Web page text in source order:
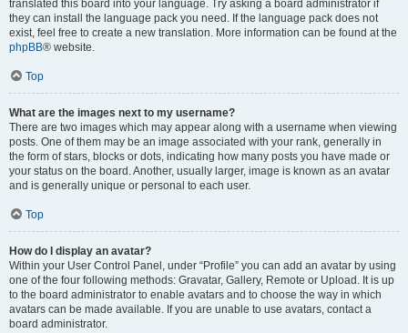
translated this board into your language. Try asking a board administrator if
they can install the language pack you need. If the language pack does not
exist, feel free to create a new translation. More information can be found at the
phpBB® website.
Top
What are the images next to my username?
There are two images which may appear along with a username when viewing
posts. One of them may be an image associated with your rank, generally in
the form of stars, blocks or dots, indicating how many posts you have made or
your status on the board. Another, usually larger, image is known as an avatar
and is generally unique or personal to each user.
Top
How do I display an avatar?
Within your User Control Panel, under “Profile” you can add an avatar by using
one of the four following methods: Gravatar, Gallery, Remote or Upload. It is up
to the board administrator to enable avatars and to choose the way in which
avatars can be made available. If you are unable to use avatars, contact a
board administrator.